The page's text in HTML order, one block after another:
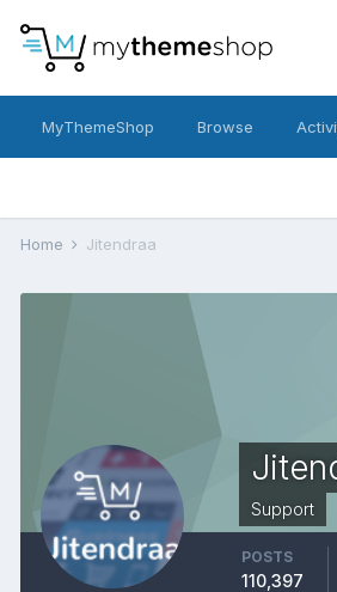
MyThemeShop Browse
Home Jitendraa
Support
POSTS
110,397